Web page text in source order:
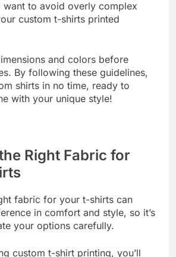
to make the process
want to avoid overly complex
custom t-shirts printed
and colors before
By following these guidelines,
shirts in no time, ready to
Right Fabric for
fabric for your t-shirts can
in comfort and style, so it’s